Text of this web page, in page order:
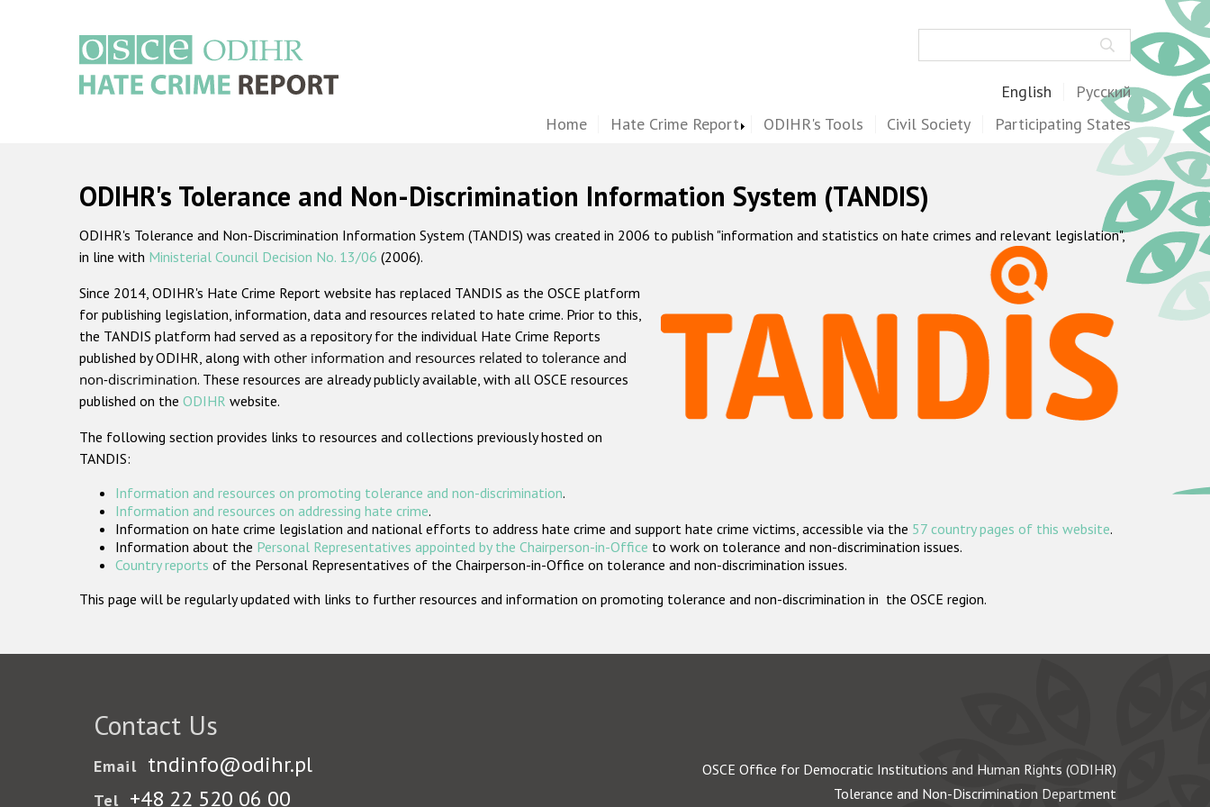
English Русский
Home Hate Crime Report ODIHR's Tools Civil Society Participating States
ODIHR's Tolerance and Non-Discrimination Information System (TANDIS)
ODIHR's Tolerance and Non-Discrimination Information System (TANDIS) was created in 2006 to publish "information and statistics on hate crimes and relevant legislation",
in line with Ministerial Council Decision No. 13/06 (2006).
Since 2014, ODIHR's Hate Crime Report website has replaced TANDIS as the OSCE platform
for publishing legislation, information, data and resources related to hate crime. Prior to this,
the TANDIS platform had served as a repository for the individual Hate Crime Reports
published by ODIHR, along with other information and resources related to tolerance and
non-discrimination. These resources are already publicly available, with all OSCE resources
published on the ODIHR website.
The following section provides links to resources and collections previously hosted on
TANDIS:
Information and resources on promoting tolerance and non-discrimination.
Information and resources on addressing hate crime.
Information on hate crime legislation and national efforts to address hate crime and support hate crime victims, accessible via the 57 country pages of this website.
Information about the Personal Representatives appointed by the Chairperson-in-Office to work on tolerance and non-discrimination issues.
Country reports of the Personal Representatives of the Chairperson-in-Office on tolerance and non-discrimination issues.
This page will be regularly updated with links to further resources and information on promoting tolerance and non-discrimination in the OSCE region.
Contact Us
Email tndinfo@odihr.pl
Tel +48 22 520 06 00
OSCE Office for Democratic Institutions and Human Rights (ODIHR)
Tolerance and Non-Discrimination Department